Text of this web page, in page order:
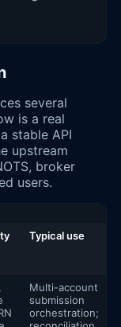
several
is a real
stable API
upstream
broker
users.
Typical use
Multi-account
submission
orchestration;